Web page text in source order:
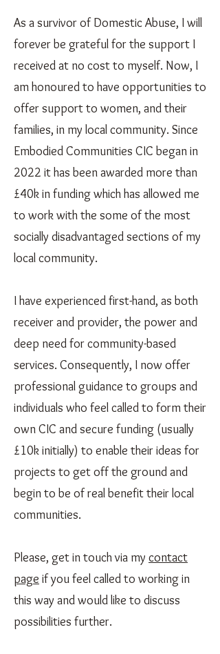
As a survivor of Domestic Abuse, I will
forever be grateful for the support I
received at no cost to myself. Now, I
am honoured to have opportunities to
offer support to women, and their
families, in my local community. Since
Embodied Communities CIC began in
2022 it has been awarded more than
£40k in funding which has allowed me
to work with the some of the most
socially disadvantaged sections of my
local community.
I have experienced first-hand, as both
receiver and provider, the power and
deep need for community-based
services. Consequently, I now offer
professional guidance to groups and
individuals who feel called to form their
own CIC and secure funding (usually
£10k initially) to enable their ideas for
projects to get off the ground and
begin to be of real benefit their local
communities.
Please, get in touch via my contact
page if you feel called to working in
this way and would like to discuss
possibilities further.